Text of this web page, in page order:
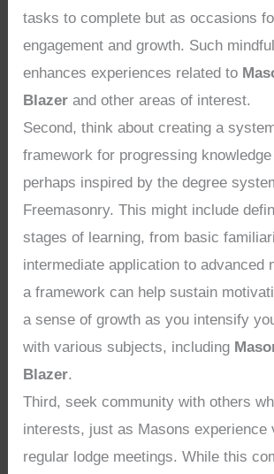
tasks to complete but as occasions
engagement and growth. Such
enhances experiences related to
Blazer and other areas of interest.
Second, think about creating a
framework for progressing
perhaps inspired by the degree
Freemasonry. This might include
stages of learning, from basic
intermediate application to advanced
a framework can help sustain
a sense of growth as you intensify
with various subjects, including
Blazer.
Third, seek community with others
interests, just as Masons experience
regular lodge meetings. While this